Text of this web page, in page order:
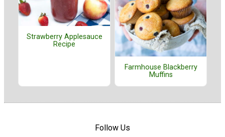
Strawberry Applesauce
Recipe
Farmhouse Blackberry
Muffins
Follow Us